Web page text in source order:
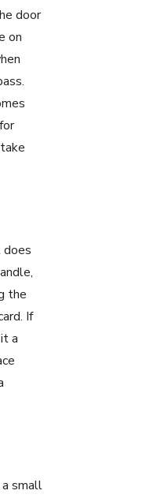
door
on
does
the
If
a
small